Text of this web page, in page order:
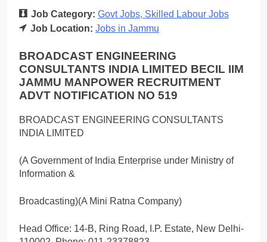
Job Category: Govt Jobs Skilled Labour Jobs
Job Location: Jobs in Jammu
BROADCAST ENGINEERING
CONSULTANTS INDIA LIMITED BECIL IIM
JAMMU MANPOWER RECRUITMENT
ADVT NOTIFICATION NO 519
BROADCAST ENGINEERING CONSULTANTS
INDIA LIMITED
(A Government of India Enterprise under Ministry of
Information &
Broadcasting)(A Mini Ratna Company)
Head Office: 14-B, Ring Road, I.P. Estate, New Delhi-